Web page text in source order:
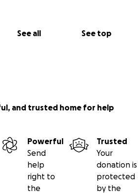
See all See top
and trusted home for help
Powerful
Send
help
right to
the
Trusted
Your
donation is
protected
by the